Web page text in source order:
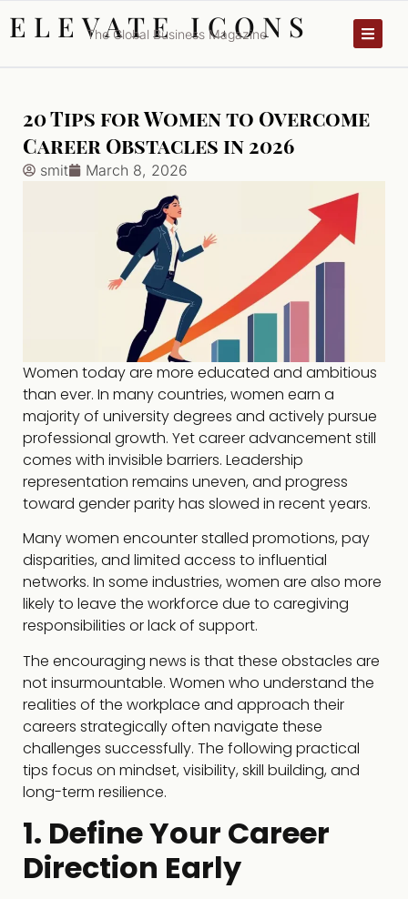
ELEVATE ICONS
The Global Business Magazine
20 Tips for Women to Overcome
Career Obstacles in 2026
smit March 8, 2026
Women today are more educated and ambitious
than ever. In many countries, women earn a
majority of university degrees and actively pursue
professional growth. Yet career advancement still
comes with invisible barriers. Leadership
representation remains uneven, and progress
toward gender parity has slowed in recent years.
Many women encounter stalled promotions, pay
disparities, and limited access to influential
networks. In some industries, women are also more
likely to leave the workforce due to caregiving
responsibilities or lack of support.
The encouraging news is that these obstacles are
not insurmountable. Women who understand the
realities of the workplace and approach their
careers strategically often navigate these
challenges successfully. The following practical
tips focus on mindset, visibility, skill building, and
long-term resilience.
1. Define Your Career
Direction Early